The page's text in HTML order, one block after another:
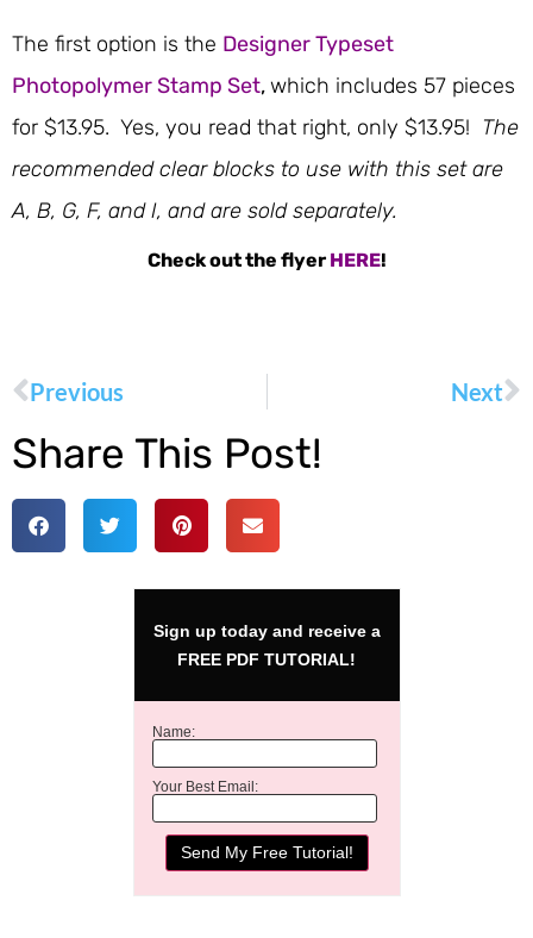
The first option is the Designer Typeset
Photopolymer Stamp Set,which includes 57 pieces
for $13.95. Yes, you read that right, only $13.95! The
recommended clear blocks to use with this set are
A, B, G, F, and I, and are sold separately.
Check out the flyer HERE!
Previous Next
Share This Post!
Sign up today and receive a
FREE PDF TUTORIAL!
Name:
Your Best Email: